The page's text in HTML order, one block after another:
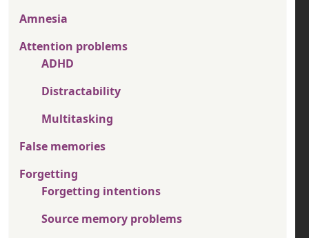
Amnesia
Attention problems
ADHD
Distractability
Multitasking
False memories
Forgetting
Forgetting intentions
Source memory problems